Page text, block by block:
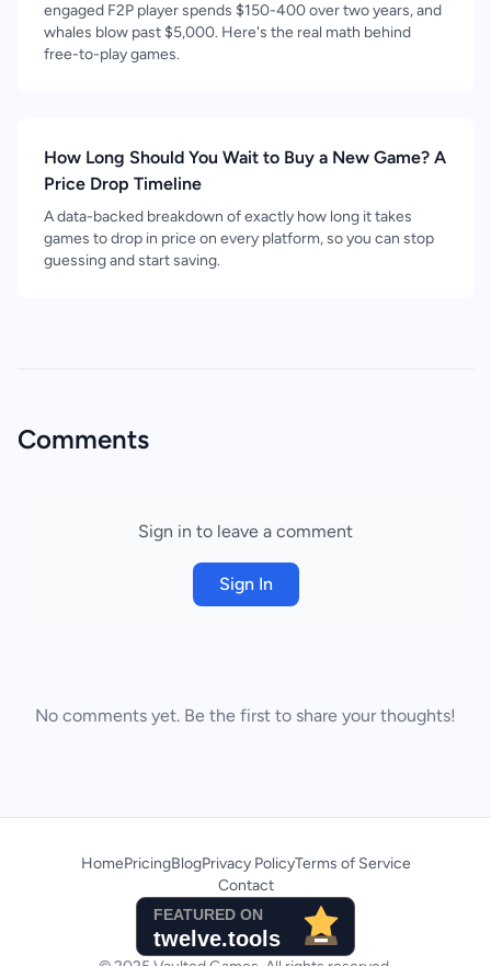
engaged F2P player spends $150-400 over two years, and
whales blow past $5,000. Here's the real math behind
free-to-play games.
How Long Should You Wait to Buy a New Game? A
Price Drop Timeline
A data-backed breakdown of exactly how long it takes
games to drop in price on every platform, so you can stop
guessing and start saving.
Comments
Sign in to leave a comment
Sign In
No comments yet. Be the first to share your thoughts!
HomePricingBlogPrivacy PolicyTerms of Service
Contact